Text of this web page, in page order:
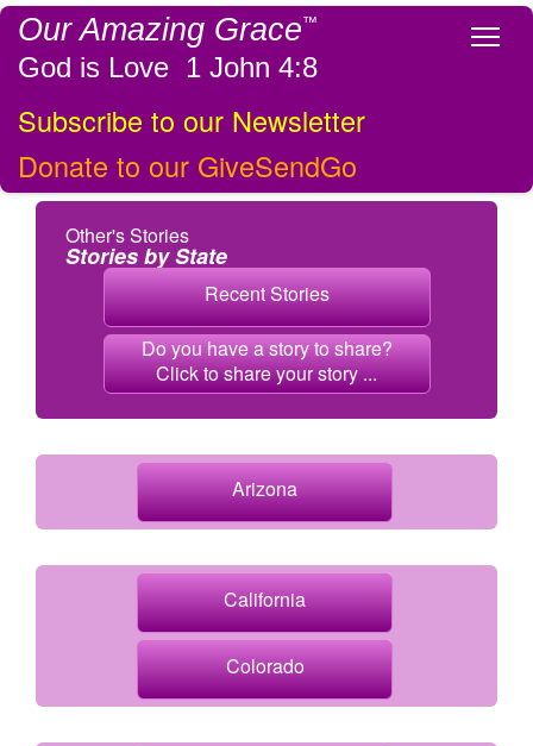
Our Amazing Grace™
God is Love 1 John 4:8
Subscribe to our Newsletter
Donate to our GiveSendGo
Other's Stories
Stories by State
Recent Stories
Do you have a story to share?
Click to share your story ...
Arizona
California
Colorado